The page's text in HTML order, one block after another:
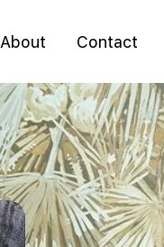
About Contact